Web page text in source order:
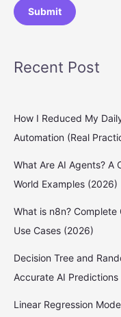
Submit
Recent Post
How I Reduced My
Automation (Real
What Are AI Agents? A
World Examples (2026)
What is n8n? Complete
Use Cases (2026)
Decision Tree and
Accurate AI Predictions
Linear Regression